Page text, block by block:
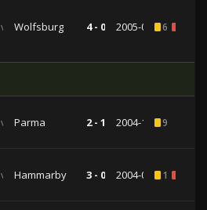
vs Wolfsburg 4 - 0 2005-08-036
vs Parma 2 - 1 2004-11-259
vs Hammarby 3 - 0 2004-09-301